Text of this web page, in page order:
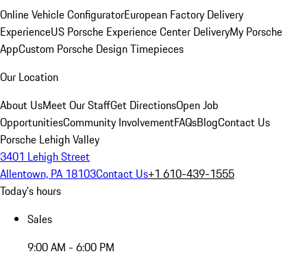
Online Vehicle ConfiguratorEuropean Factory Delivery
ExperienceUS Porsche Experience Center DeliveryMy Porsche
AppCustom Porsche Design Timepieces
Our Location
About UsMeet Our StaffGet DirectionsOpen Job
OpportunitiesCommunity InvolvementFAQsBlogContact Us
Porsche Lehigh Valley
3401 Lehigh Street
Allentown, PA 18103Contact Us+1 610-439-1555
Today's hours
Sales
9:00 AM - 6:00 PM